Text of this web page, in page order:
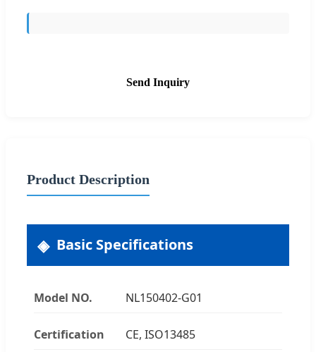
Send Inquiry
Product Description
Basic Specifications
Model NO. NL150402-G01
Certification CE, ISO13485